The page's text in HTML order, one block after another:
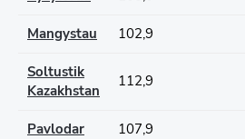
Mangystau 102,9
Soltustik
Kazakhstan
112,9
Pavlodar 107,9